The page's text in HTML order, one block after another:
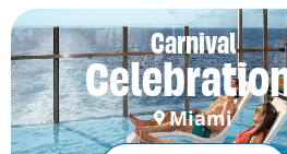
Carnival
Miami